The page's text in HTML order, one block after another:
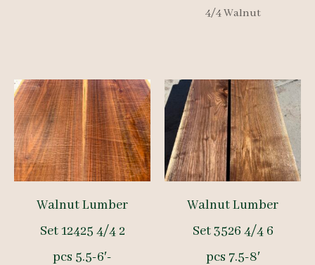
4/4 Walnut
Walnut Lumber
Set 12425 4/4 2
pcs 5.5-6′-
Walnut Lumber
Set 3526 4/4 6
pcs 7.5-8′